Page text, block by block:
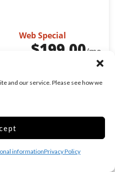
and our service. Please see how we
informationPrivacy Policy
Web Special
$199.00/mo
UNIT